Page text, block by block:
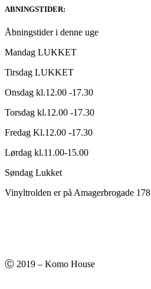
ABNINGSTIDER:
Åbningstider i denne uge
Mandag LUKKET
Tirsdag LUKKET
Onsdag kl.12.00 -17.30
Torsdag kl.12.00 -17.30
Fredag Kl.12.00 -17.30
Lørdag kl.11.00-15.00
Søndag Lukket
Vinyltrolden er på Amagerbrogade 178
Ⓒ 2019 – Komo House